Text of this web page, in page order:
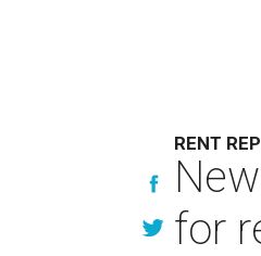
RENT
for